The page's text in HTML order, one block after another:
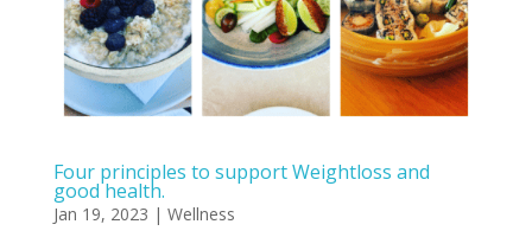
Four principles to support Weightloss and
good health.
Jan 19, 2023 | Wellness